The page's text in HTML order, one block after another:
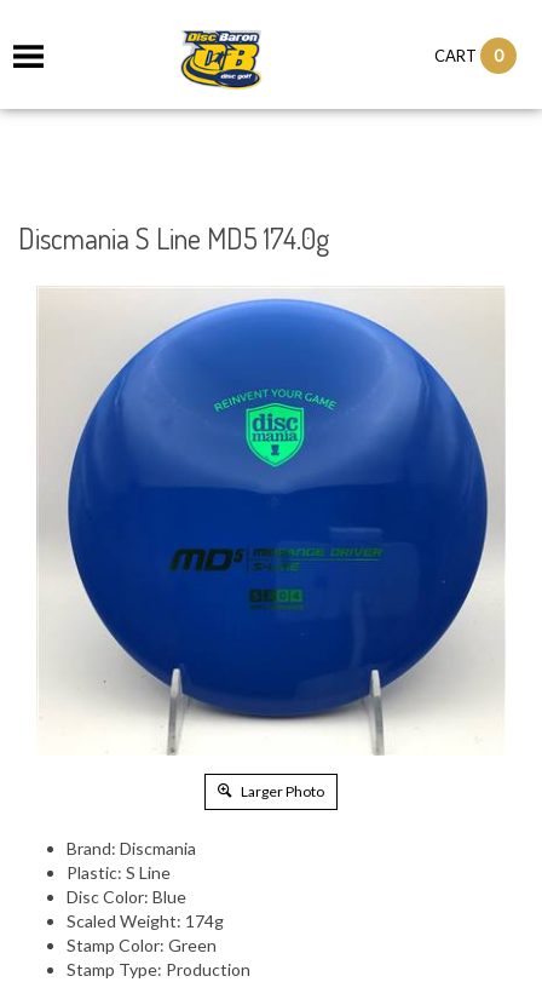
CART 0
Discmania S Line MD5 174.0g
Larger Photo
Brand: Discmania
Plastic: S Line
Disc Color: Blue
Scaled Weight: 174g
Stamp Color: Green
Stamp Type: Production